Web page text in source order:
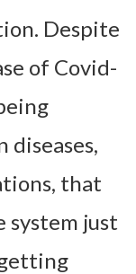
Despite
of Covid-
diseases,
that
system just